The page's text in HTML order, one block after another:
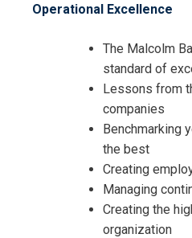
Operational Excellence
The Malcolm
standard of
Lessons from
companies
Benchmarking
the best
Creating
Managing
Creating the
organization